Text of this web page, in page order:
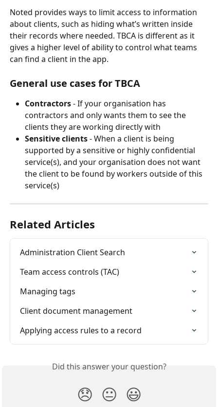
Noted provides ways to limit access to information
about clients, such as hiding what’s written inside
their records where needed. TBCA is different as it
gives a higher level of ability to control what teams
can find a client in the app.
General use cases for TBCA
Contractors - If your organisation has
contractors and only wants them to see the
clients they are working directly with
Sensitive clients - When a client is being
supported by a sensitive or highly confidential
service(s), and your organisation does not want
the client to be found by workers outside of this
service(s)
Related Articles
Administration Client Search
Team access controls (TAC)
Managing tags
Client document management
Applying access rules to a record
Did this answer your question?
😞 😐 😃